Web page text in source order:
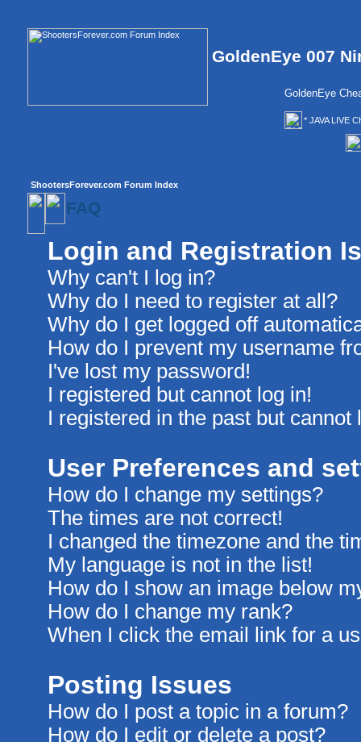
GoldenEye 007
GoldenEye
* JAVA LIVE
ShootersForever.com Forum Index
FAQ
Login and Registration
Why can't I log in?
Why do I need to register at all?
Why do I get logged off
How do I prevent my username
I've lost my password!
I registered but cannot log in!
I registered in the past but cannot
User Preferences and
How do I change my settings?
The times are not correct!
I changed the timezone and the
My language is not in the list!
How do I show an image below
How do I change my rank?
When I click the email link for a
Posting Issues
How do I post a topic in a forum?
How do I edit or delete a post?